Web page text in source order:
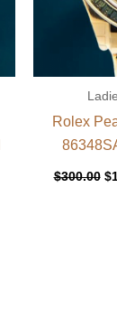
Rolex
$300.00 $